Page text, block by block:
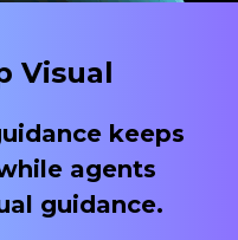
Visual
keeps
agents
guidance.